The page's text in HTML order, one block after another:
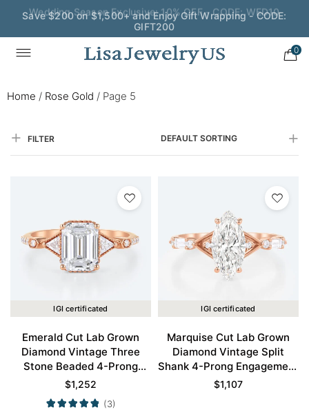
Save $200 on $1,500+ and Enjoy Gift Wrapping - CODE:
GIFT200
0
Home / Rose Gold / Page 5
FILTER DEFAULT SORTING
IGI certificated
Emerald Cut Lab Grown
Diamond Vintage Three
Stone Beaded 4-Prong
Engagement Ring in Rose
Gold
$1,252
(3)
IGI certificated
Marquise Cut Lab Grown
Diamond Vintage Split
Shank 4-Prong Engagement
Ring in Rose Gold
$1,107